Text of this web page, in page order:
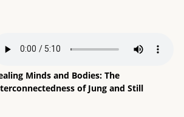
Minds and Bodies: The
of Jung and Still